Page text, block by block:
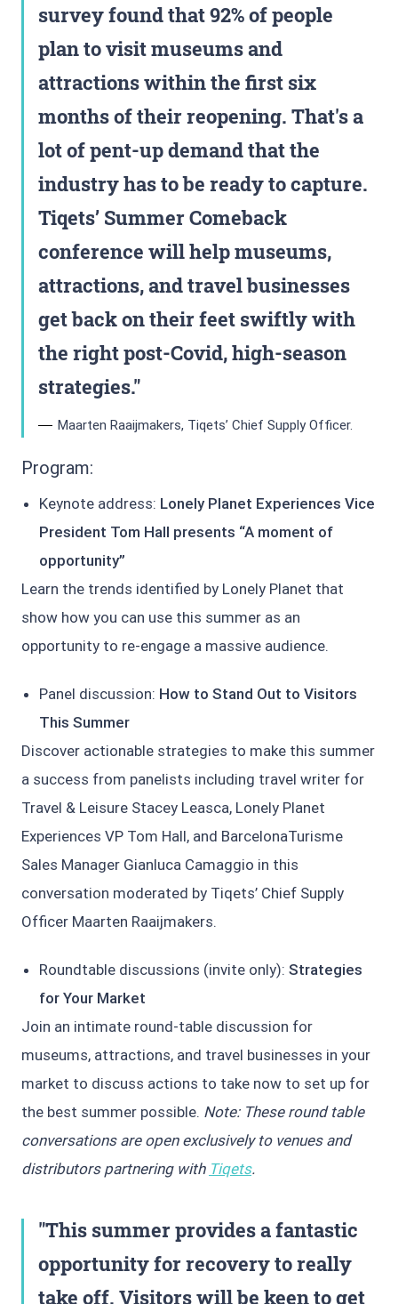
survey found that 92% of people
plan to visit museums and
attractions within the first six
months of their reopening. That's a
lot of pent-up demand that the
industry has to be ready to capture.
Tiqets’ Summer Comeback
conference will help museums,
attractions, and travel businesses
get back on their feet swiftly with
the right post-Covid, high-season
strategies.
Maarten Raaijmakers, Tiqets’ Chief Supply Officer.
Program:
Keynote address: Lonely Planet Experiences Vice
President Tom Hall presents “A moment of
opportunity”
Learn the trends identified by Lonely Planet that
show how you can use this summer as an
opportunity to re-engage a massive audience.
Panel discussion: How to Stand Out to Visitors
This Summer
Discover actionable strategies to make this summer
a success from panelists including travel writer for
Travel & Leisure Stacey Leasca, Lonely Planet
Experiences VP Tom Hall, and BarcelonaTurisme
Sales Manager Gianluca Camaggio in this
conversation moderated by Tiqets’ Chief Supply
Officer Maarten Raaijmakers.
Roundtable discussions (invite only): Strategies
for Your Market
Join an intimate round-table discussion for
museums, attractions, and travel businesses in your
market to discuss actions to take now to set up for
the best summer possible. Note: These round table
conversations are open exclusively to venues and
distributors partnering with Tiqets.
This summer provides a fantastic
opportunity for recovery to really
take off. Visitors will be keen to get